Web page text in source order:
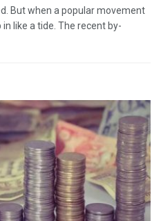
But when a popular movement
like a tide. The recent by-